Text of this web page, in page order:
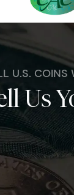
U.S. COINS
Us